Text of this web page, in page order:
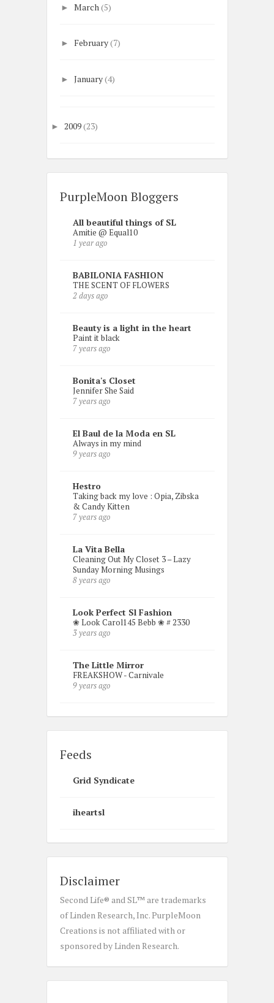
►March(5)
► February(7)
►January(4)
► 2009(23)
PurpleMoon Bloggers
All beautiful things of SL
Amitie @ Equal10
1 year ago
BABILONIA FASHION
THE SCENT OF FLOWERS
2 days ago
Beauty is a light in the heart
Paint it black
7 years ago
Bonita's Closet
Jennifer She Said
7 years ago
El Baul de la Moda en SL
Always in my mind
9 years ago
Hestro
Taking back my love : Opia, Zibska
& Candy Kitten
7 years ago
La Vita Bella
Cleaning Out My Closet 3 – Lazy
Sunday Morning Musings
8 years ago
Look Perfect Sl Fashion
❀ Look Carol145 Bebb ❀ # 2330
3 years ago
The Little Mirror
FREAKSHOW - Carnivale
9 years ago
Feeds
Grid Syndicate
iheartsl
Disclaimer
Second Life® and SL™ are trademarks
of Linden Research, Inc. PurpleMoon
Creations is not affiliated with or
sponsored by Linden Research.